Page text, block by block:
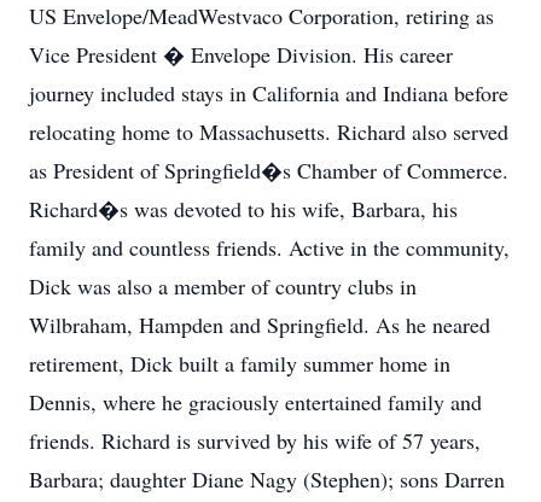
US Envelope/MeadWestvaco Corporation, retiring as
Vice President � Envelope Division. His career
journey included stays in California and Indiana before
relocating home to Massachusetts. Richard also served
as President of Springfield�s Chamber of Commerce.
Richard�s was devoted to his wife, Barbara, his
family and countless friends. Active in the community,
Dick was also a member of country clubs in
Wilbraham, Hampden and Springfield. As he neared
retirement, Dick built a family summer home in
Dennis, where he graciously entertained family and
friends. Richard is survived by his wife of 57 years,
Barbara; daughter Diane Nagy (Stephen); sons Darren